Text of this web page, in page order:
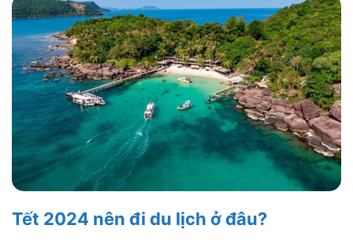
Tết 2024 nên đi du lịch ở đâu?